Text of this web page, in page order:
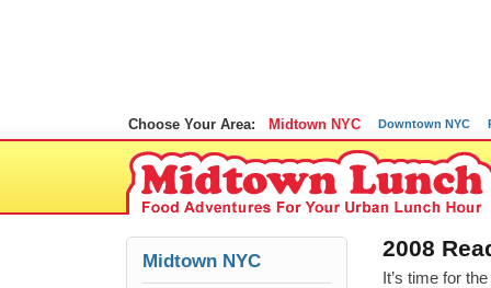
Choose Your Area: Midtown NYC Downtown NYC
Midtown NYC
2008
It’s time for